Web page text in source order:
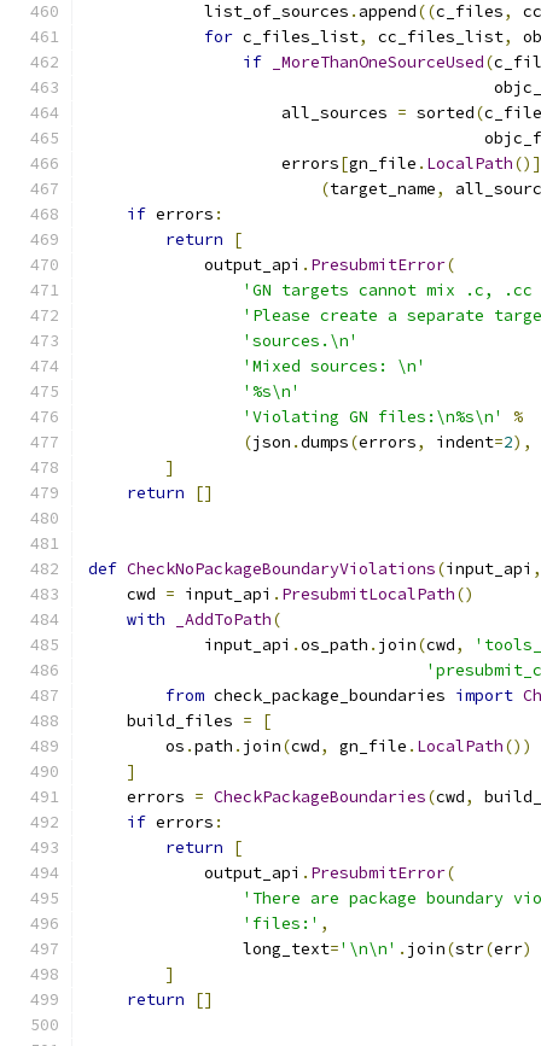
            list_of_sources
. append((c_files,
for c_files_list, cc_files_list,
if
_MoreThanOneSourceUsed(
                    all_sources
= sorted(
                    errors
[gn_file . LocalPath
(target_name,
if errors :
return
[
            output_api
. PresubmitError(
'GN targets cannot mix .c,
'Please create a separate
'sources.\n'
'Mixed sources: \n'
'%s\n'
'Violating GN files:\n%s\n'
%
(json .dumps(errors, indent=2),
]
return
[]
def CheckNoPackageBoundaryViolations(input_api ,
    cwd
= input_api . PresubmitLocalPath()
with
_AddToPath(
            input_api
.os_path . join(cwd,
from check_package_boundaries import
    build_files
=
[
        os
.path . join(cwd, gn_file . LocalPath())
]
    errors
= CheckPackageBoundaries(cwd,
if errors :
return
[
            output_api
. PresubmitError(
'There are package boundary
'files:' ,
                long_text
='\n\n' . join(str(err)
]
return
[]